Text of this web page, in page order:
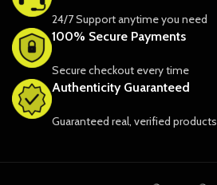
24/7 Support anytime you need
100% Secure Payments
Secure checkout every time
Authenticity Guaranteed
Guaranteed real, verified products